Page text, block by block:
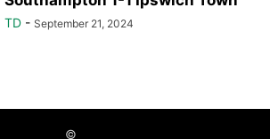
TD - September 21, 2024
©